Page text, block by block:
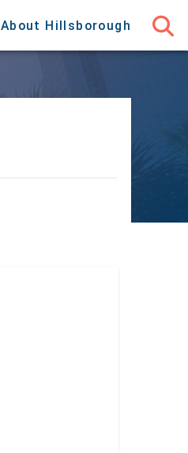
About Hillsborough